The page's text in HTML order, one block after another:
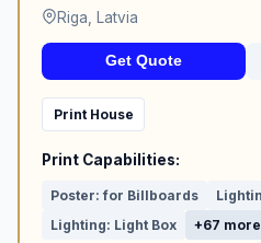
Riga, Latvia
Get Quote
Print House
Print Capabilities:
Poster: for Billboards
Lighting: Light Box
+67 more